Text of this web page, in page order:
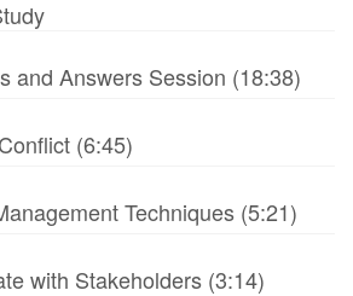
and Answers Session (18:38)
(6:45)
Techniques (5:21)
with Stakeholders (3:14)